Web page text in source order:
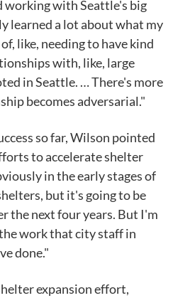
working with Seattle's big
learned a lot about what my
like, needing to have kind
with, like, large
in Seattle. … There's more
becomes adversarial."
so far, Wilson pointed
to accelerate shelter
in the early stages of
but it's going to be
the next four years. But I'm
work that city staff in
done."
expansion effort,